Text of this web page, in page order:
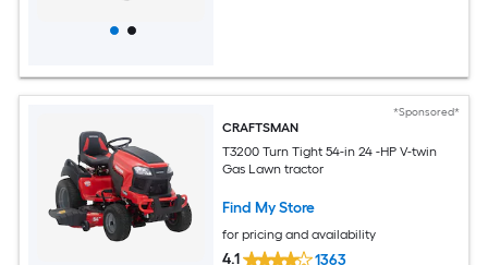
*Sponsored*
CRAFTSMAN
T3200 Turn Tight 54-in 24 -HP V-twin
Gas Lawn tractor
Find My Store
for pricing and availability
4.1 1363